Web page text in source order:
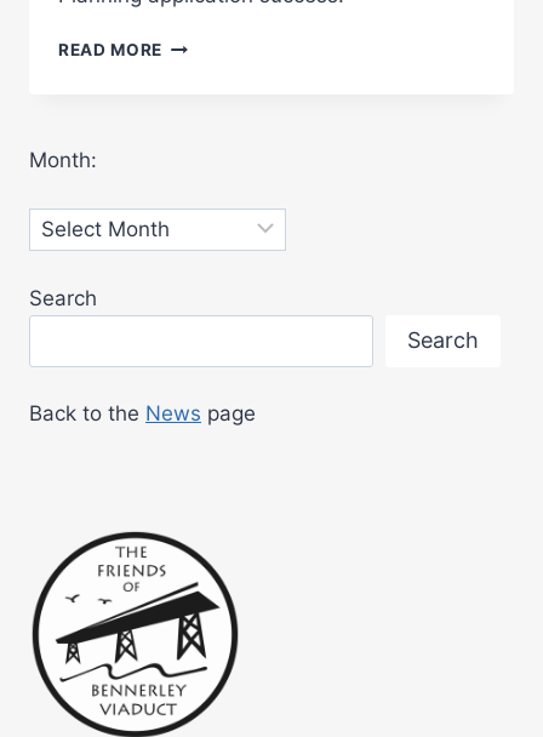
READ MORE PLANNING
Month:
Archives
Search
Search
Back to the News page